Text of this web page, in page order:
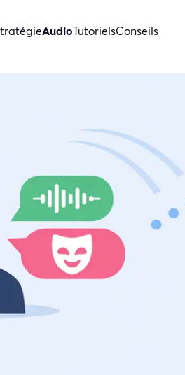
AudioTutorielsConseils